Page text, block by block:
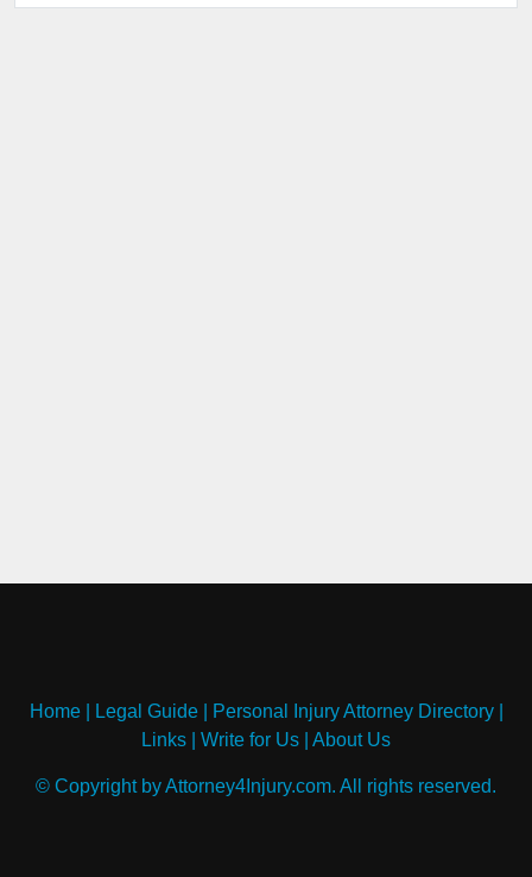
Home| Legal Guide| Personal Injury Attorney Directory|
Links
Write for Us About Us
© Copyright by Attorney4Injury.com. All rights reserved.